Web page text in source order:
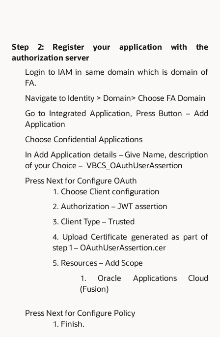
Step 2: Register your application with the
authorization server
Login to IAM in same domain which is domain of
FA.
Navigate to Identity > Domain> Choose FA Domain
Go to Integrated Application, Press Button – Add
Application
Choose Confidential Applications
In Add Application details – Give Name, description
of your Choice – VBCS_OAuthUserAssertion
Press Next for Configure OAuth
Choose Client configuration
Authorization – JWT assertion
Client Type – Trusted
Upload Certificate generated as part of
step 1 – OAuthUserAssertion.cer
Resources – Add Scope
Oracle Applications Cloud
(Fusion)
Press Next for Configure Policy
Finish.